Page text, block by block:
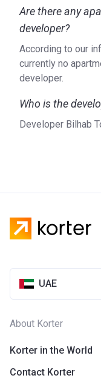
Are there any
developer?
According to our
currently no
developer.
Who is the
Developer Bilhab
UAE
About Korter
Korter in the World
Contact Korter